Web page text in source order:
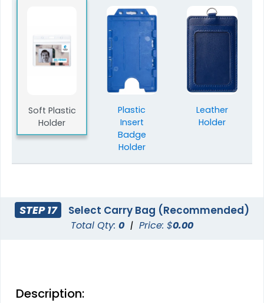
Soft Plastic
Holder
Plastic
Insert
Badge
Holder
Leather
Holder
STEP 17 Select Carry Bag (Recommended)
Total Qty: 0 | Price: $0.00
Description: